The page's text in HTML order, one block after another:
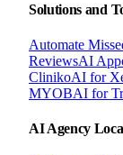
Solutions and
Automate
ReviewsAI
ClinikoAI for
MYOBAI for
AI Agency